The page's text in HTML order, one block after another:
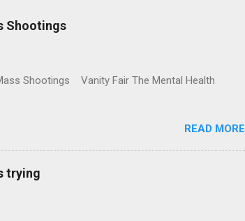
Shootings
Shootings Vanity Fair The Mental Health
READ MORE
trying